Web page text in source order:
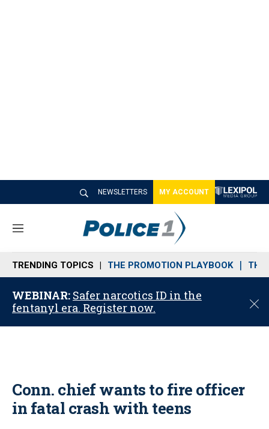
NEWSLETTERS MY ACCOUNT
M
n
u
TRENDING TOPICS THE PROMOTION PLAYBOOK THE
WEBINAR: Safer narcotics ID in the
fentanyl era. Register now.
C
o
Conn. chief wants to fire officer
in fatal crash with teens